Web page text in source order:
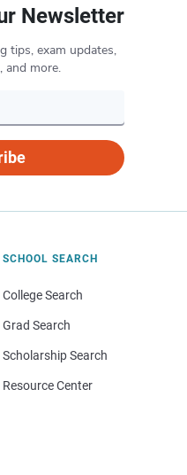
Newsletter
tips, exam updates,
and more.
SCHOOL SEARCH
College Search
Grad Search
Scholarship Search
Resource Center